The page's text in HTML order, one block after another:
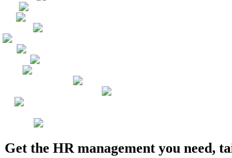
Get the HR management you need,